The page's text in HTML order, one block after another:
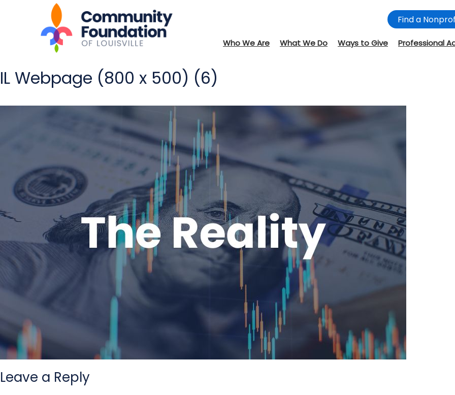
Find a
Who We Are What We Do Ways to Give Professional
IL Webpage (800 x 500) (6)
Leave a Reply